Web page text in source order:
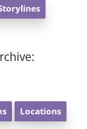
Locations